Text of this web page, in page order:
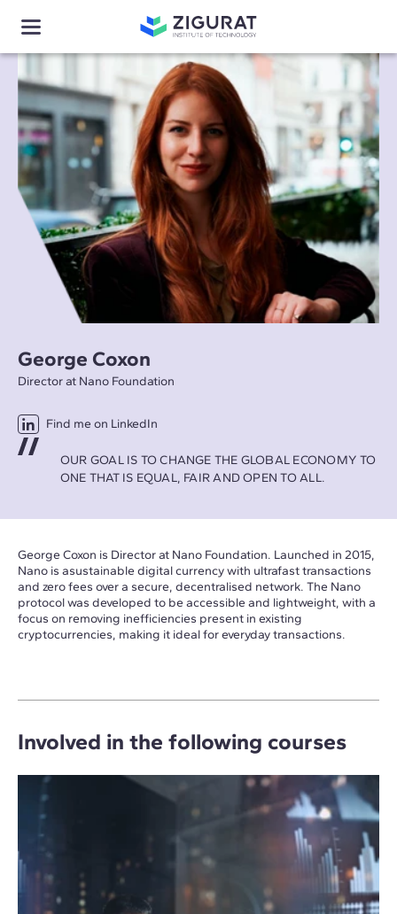
George Coxon
Director at Nano Foundation
Find me on LinkedIn
OUR GOAL IS TO CHANGE THE GLOBAL ECONOMY TO
ONE THAT IS EQUAL, FAIR AND OPEN TO ALL.
George Coxon is Director at Nano Foundation. Launched in 2015,
Nano is asustainable digital currency with ultrafast transactions
and zero fees over a secure, decentralised network. The Nano
protocol was developed to be accessible and lightweight, with a
focus on removing inefficiencies present in existing
cryptocurrencies, making it ideal for everyday transactions.
Involved in the following courses